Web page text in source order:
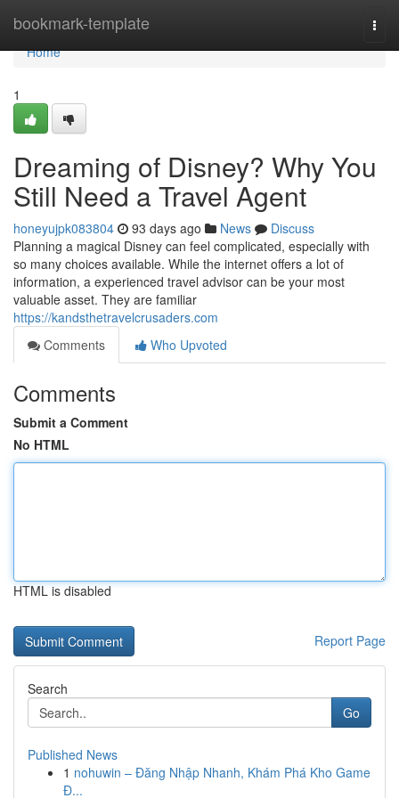
bookmark-template
Home
Home
1
Dreaming of Disney? Why You
Still Need a Travel Agent
honeyujpk083804 93 days ago News
Discuss
Planning a magical Disney can feel complicated, especially with
so many choices available. While the internet offers a lot of
information, a experienced travel advisor can be your most
valuable asset. They are familiar
https://kandsthetravelcrusaders.com
Comments
Who Upvoted
Comments
Submit a Comment
No HTML
HTML is disabled
Report Page
Search
Go
Published News
1 nohuwin – Đăng Nhập Nhanh, Khám Phá Kho Game
Đ...